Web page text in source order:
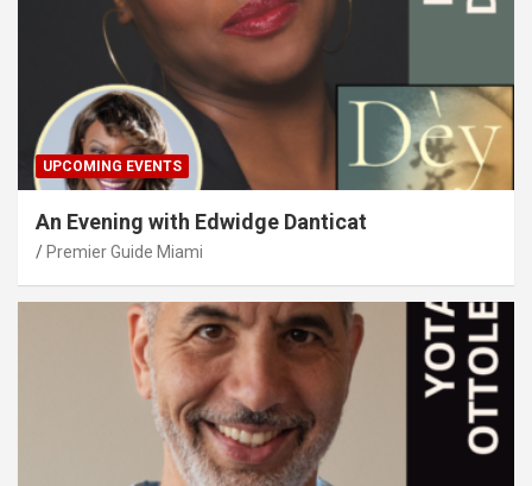
UPCOMING EVENTS
An Evening with Edwidge Danticat
Premier Guide Miami